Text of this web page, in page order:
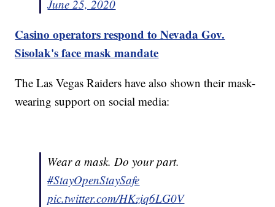
June 25, 2020
Casino operators respond to Nevada Gov.
Sisolak's face mask mandate
The Las Vegas Raiders have also shown their mask-
wearing support on social media:
Wear a mask. Do your part.
#StayOpenStaySafe
pic.twitter.com/HKziq6LG0V